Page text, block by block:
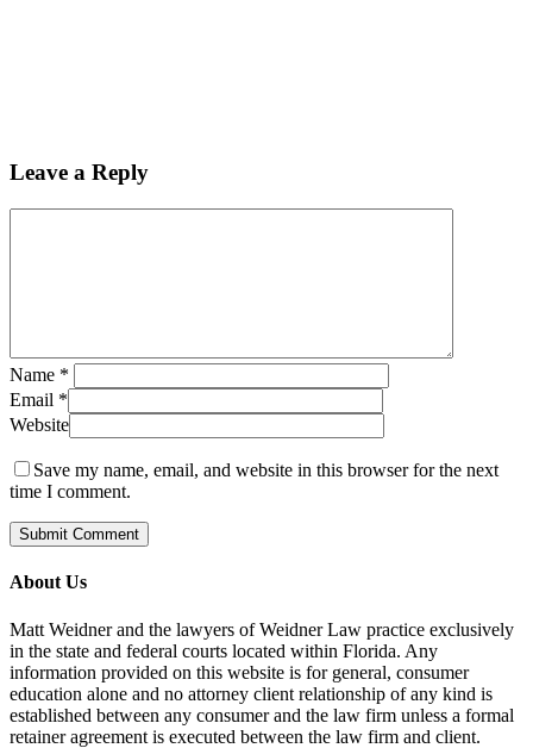
Leave a Reply
Name *
Email *
Website
Save my name, email, and website in this browser for the next
time I comment.
About Us
Matt Weidner and the lawyers of Weidner Law practice exclusively
in the state and federal courts located within Florida. Any
information provided on this website is for general, consumer
education alone and no attorney client relationship of any kind is
established between any consumer and the law firm unless a formal
retainer agreement is executed between the law firm and client.